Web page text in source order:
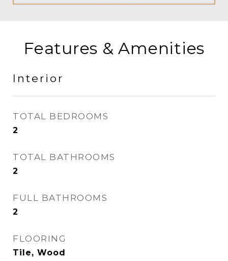
Features & Amenities
Interior
TOTAL BEDROOMS
2
TOTAL BATHROOMS
2
FULL BATHROOMS
2
FLOORING
Tile, Wood